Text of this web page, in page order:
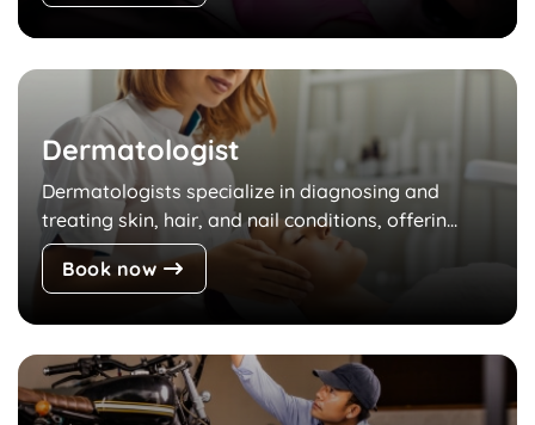
Dermatologist
Dermatologists specialize in diagnosing and
treating skin, hair, and nail conditions, offerin...
Book now